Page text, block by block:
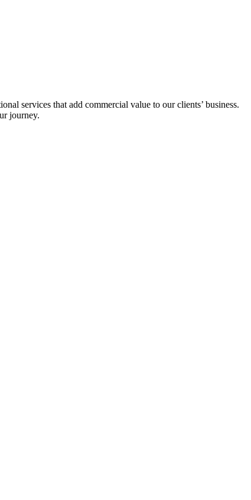
services that add commercial value to our clients’ business.
journey.